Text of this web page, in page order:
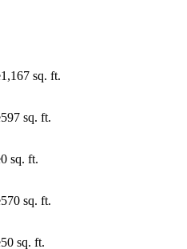
1,167 sq. ft.
597 sq. ft.
0 sq. ft.
570 sq. ft.
50 sq. ft.